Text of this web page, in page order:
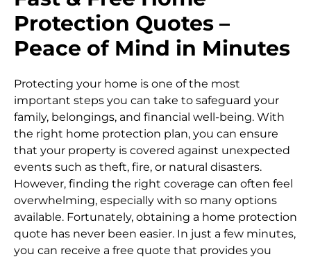
Protection Quotes –
Peace of Mind in Minutes
Protecting your home is one of the most
important steps you can take to safeguard your
family, belongings, and financial well-being. With
the right home protection plan, you can ensure
that your property is covered against unexpected
events such as theft, fire, or natural disasters.
However, finding the right coverage can often feel
overwhelming, especially with so many options
available. Fortunately, obtaining a home protection
quote has never been easier. In just a few minutes,
you can receive a free quote that provides you